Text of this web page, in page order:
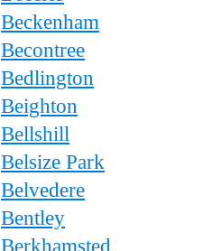
Beckenham
Becontree
Bedlington
Beighton
Bellshill
Belsize Park
Belvedere
Bentley
Berkhamsted